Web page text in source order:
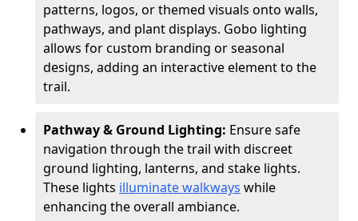
patterns, logos, or themed visuals onto walls,
pathways, and plant displays. Gobo lighting
allows for custom branding or seasonal
designs, adding an interactive element to the
trail.
Pathway & Ground Lighting: Ensure safe
navigation through the trail with discreet
ground lighting, lanterns, and stake lights.
These lights illuminate walkways while
enhancing the overall ambiance.